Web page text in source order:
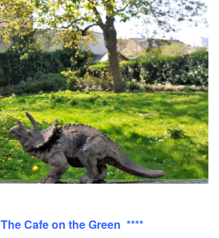
The Cafe on the Green ****